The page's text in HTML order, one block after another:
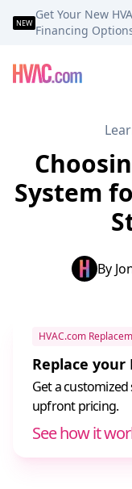
NEW
Get Your New
Financing
System
By
HVAC.com
Replace your
Get a
upfront pricing.
See how it